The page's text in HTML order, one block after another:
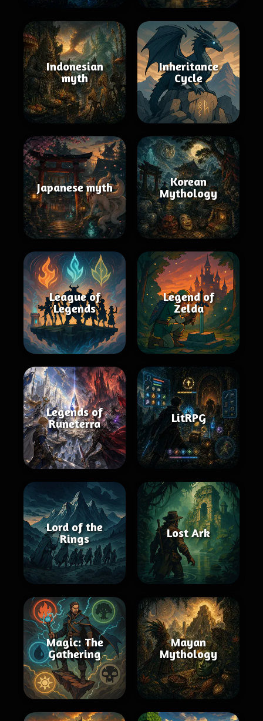
Indonesian
myth
Inheritance
Cycle
Japanese myth
Korean
Mythology
League of
Legends
Legend of
Zelda
Legends of
Runeterra
LitRPG
Lord of the
Rings
Lost Ark
Magic: The
Gathering
Mayan
Mythology